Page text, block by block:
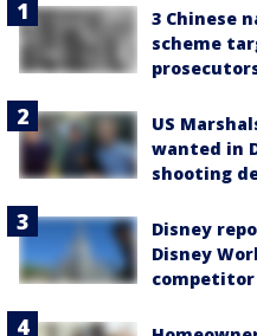
3 Chinese
scheme
US
wanted in
shooting
Disney
Disney
competitor